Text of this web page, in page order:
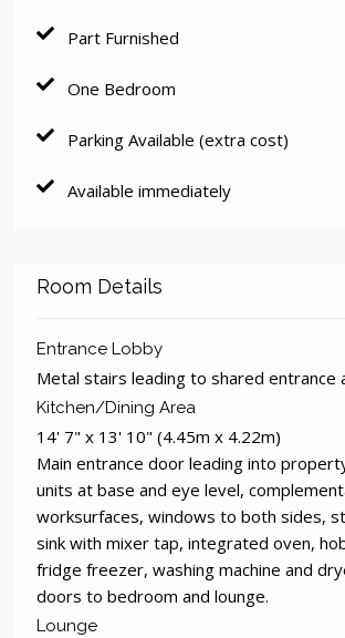
Part Furnished
One Bedroom
Parking Available (extra cost)
Available immediately
Room Details
Entrance Lobby
Metal stairs leading to shared entrance
Kitchen/Dining Area
14' 7" x 13' 10" (4.45m x 4.22m)
Main entrance door leading into
units at base and eye level,
worksurfaces, windows to both sides,
sink with mixer tap, integrated oven,
fridge freezer, washing machine and
doors to bedroom and lounge.
Lounge